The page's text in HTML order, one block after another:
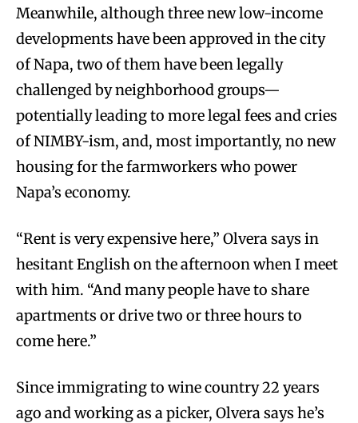
Meanwhile, although three new low-income
developments have been approved in the city
of Napa, two of them have been legally
challenged by neighborhood groups—
potentially leading to more legal fees and cries
of NIMBY-ism, and, most importantly, no new
housing for the farmworkers who power
Napa’s economy.
“Rent is very expensive here,” Olvera says in
hesitant English on the afternoon when I meet
with him. “And many people have to share
apartments or drive two or three hours to
come here.”
Since immigrating to wine country 22 years
ago and working as a picker, Olvera says he’s